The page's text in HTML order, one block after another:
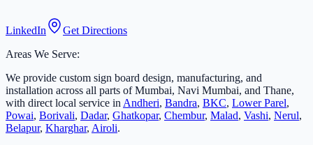
LinkedIn
Get Directions
Areas We Serve:
We provide custom sign board design, manufacturing, and
installation across all parts of Mumbai, Navi Mumbai, and Thane,
with direct local service in Andheri, Bandra, BKC, Lower Parel,
Powai, Borivali, Dadar, Ghatkopar, Chembur, Malad, Vashi, Nerul,
Belapur, Kharghar, Airoli.